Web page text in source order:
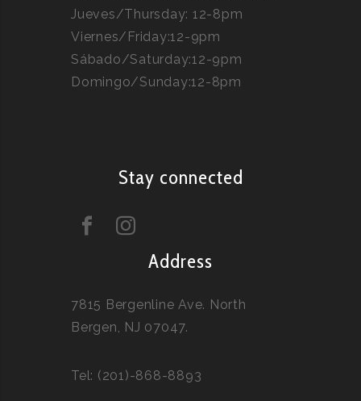
Jueves/Thursday: 12-8pm
Viernes/Friday:12-9pm
Sábado/Saturday:12-9pm
Domingo/Sunday:12-8pm
Stay connected
Address
7815 Bergenline Ave. North
Bergen, NJ 07047.
Tel: (201)-868-8893